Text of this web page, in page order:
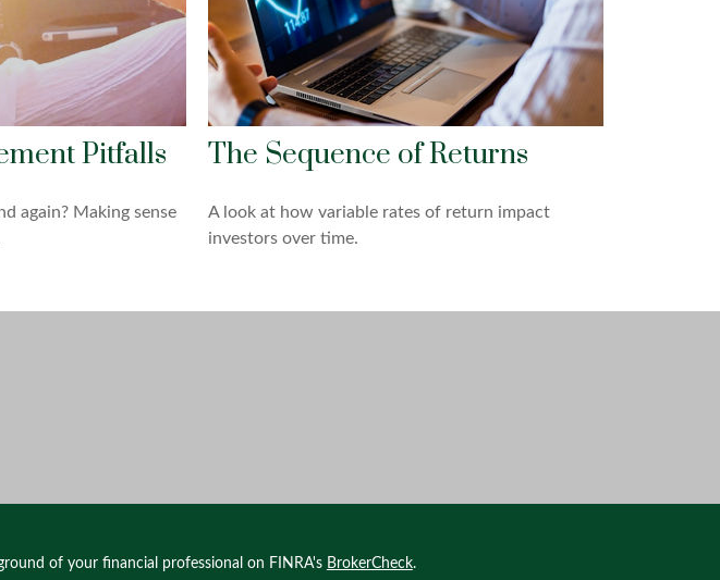
Pitfalls
again? Making sense
The Sequence of Returns
A look at how variable rates of return impact
investors over time.
of your financial professional on FINRA's BrokerCheck.